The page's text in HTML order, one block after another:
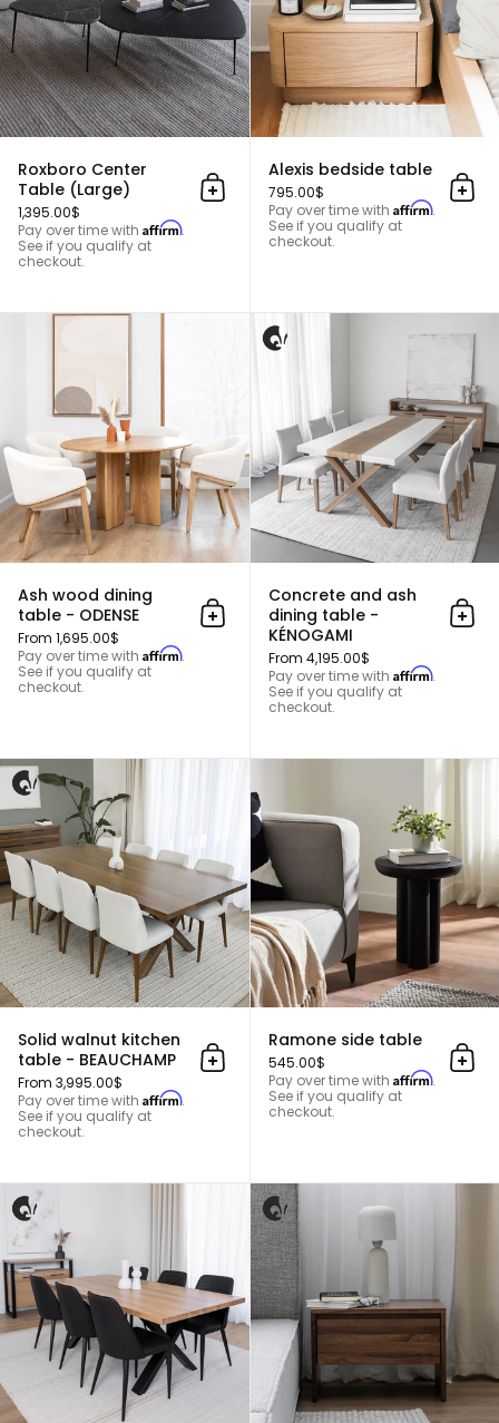
Roxboro Center
Table (Large)
1,395.00$
Pay over time with Affirm.
See if you qualify at
checkout.
Add to cart
Alexis bedside table
795.00$
Pay over time with Affirm.
See if you qualify at
checkout.
Add
Ash wood dining table - ODENSE
Ash wood dining
table - ODENSE
From 1,695.00$
Pay over time with Affirm.
See if you qualify at
checkout.
Add to cart
Concrete and ash
dining table -
KÉNOGAMI
From 4,195.00$
Pay over time with Affirm.
See if you qualify at
checkout.
Add
Solid walnut kitchen table -
Solid walnut kitchen
table - BEAUCHAMP
From 3,995.00$
Pay over time with Affirm.
See if you qualify at
checkout.
Add to cart
Ramone side table
545.00$
Pay over time with Affirm.
See if you qualify at
checkout.
Add
Solid blond cherry wood kitchen